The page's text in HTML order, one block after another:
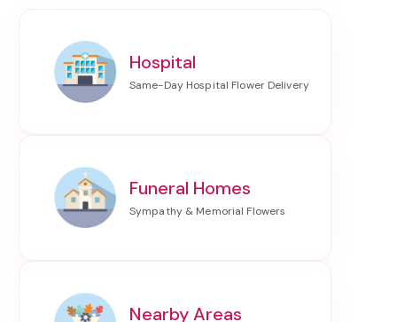
Hospital
Funeral Homes
Nearby Areas